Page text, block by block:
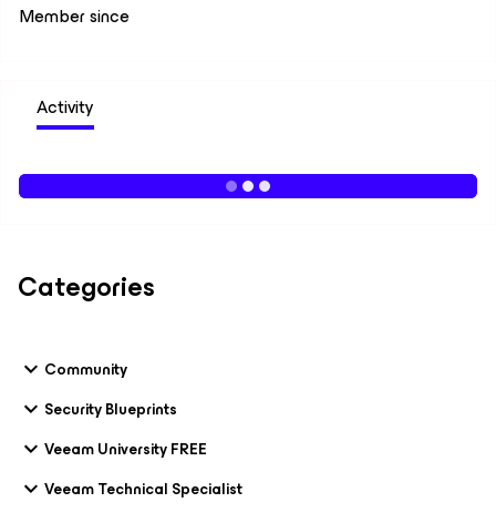
Member since
Activity
Categories
Community
Security Blueprints
Veeam University FREE
Veeam Technical Specialist